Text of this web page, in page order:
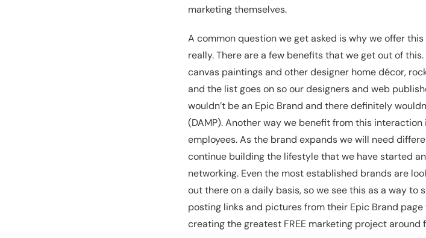
marketing themselves.
A common question we get asked is why we offer
really. There are a few benefits that we get out of
canvas paintings and other designer home décor,
and the list goes on so our designers and web
wouldn’t be an Epic Brand and there definitely
(DAMP). Another way we benefit from this
employees. As the brand expands we will need
continue building the lifestyle that we have started
networking. Even the most established brands are
out there on a daily basis, so we see this as a way to
posting links and pictures from their Epic Brand
creating the greatest FREE marketing project around